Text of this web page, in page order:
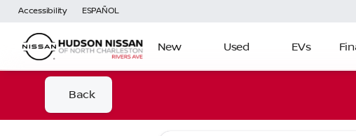
Accessibility ESPAÑOL
New Used EVs
Back